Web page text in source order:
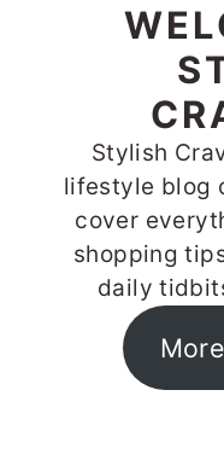
Stylish
lifestyle blog
cover
shopping
daily